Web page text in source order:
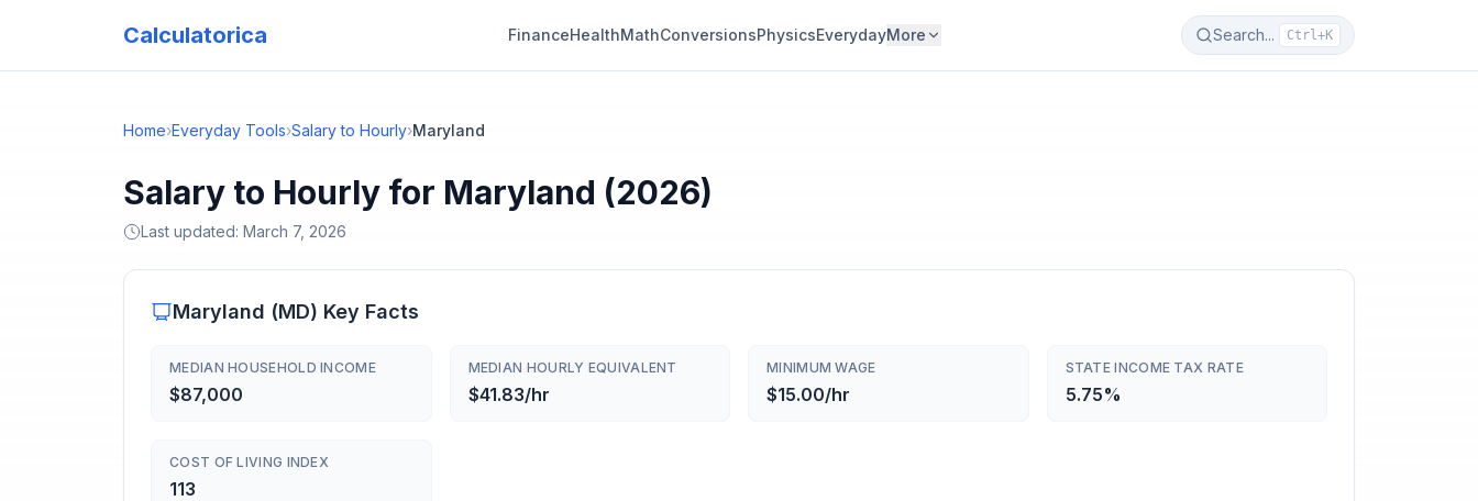
Calculatorica FinanceHealthMathConversionsPhysicsEverydayMore Search... Ctrl+K
Home›Everyday Tools›Salary to Hourly›Maryland
Salary to Hourly for Maryland (2026)
Last updated: March 7, 2026
Maryland (MD) Key Facts
MEDIAN HOUSEHOLD INCOME
$87,000
MEDIAN HOURLY EQUIVALENT
$41.83/hr
MINIMUM WAGE
$15.00/hr
STATE INCOME TAX RATE
5.75%
COST OF LIVING INDEX
113